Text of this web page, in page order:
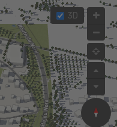
3D